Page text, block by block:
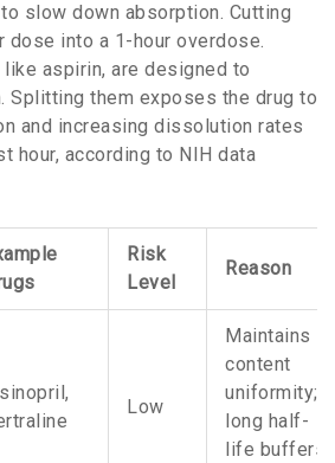
slow down absorption. Cutting
dose into a 1-hour overdose.
aspirin, are designed to
Splitting them exposes the drug to
and increasing dissolution rates
hour, according to NIH data
Risk
Level
Reason
Low
Maintains
content
uniformity;
long half-
life buffers